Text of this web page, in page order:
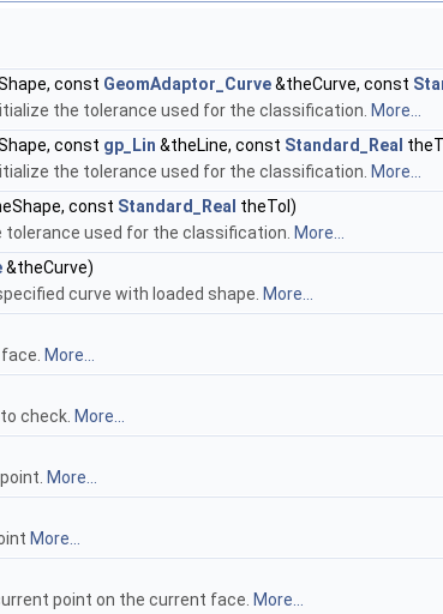
const GeomAdaptor_Curve&theCurve, const
the tolerance used for the classification. More...
const gp_Lin &theLine, const Standard_Real
the tolerance used for the classification. More...
const Standard_Real theTol)
tolerance used for the classification. More...
&theCurve)
curve with loaded shape. More...
More...
check. More...
More...
More...
point on the current face. More...